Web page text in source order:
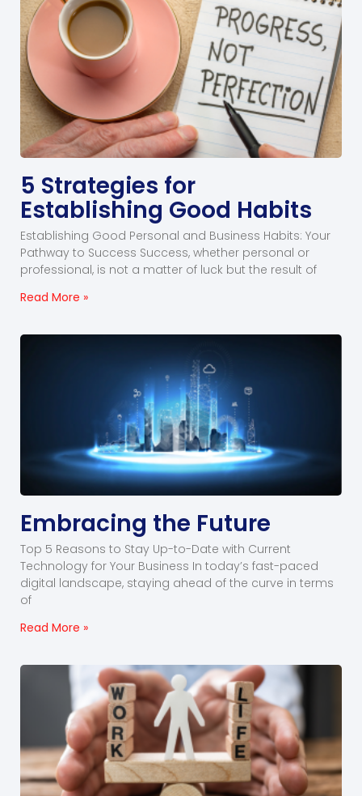
5 Strategies for
Establishing Good Habits
Establishing Good Personal and Business Habits: Your
Pathway to Success Success, whether personal or
professional, is not a matter of luck but the result of
Read More »
Embracing the Future
Top 5 Reasons to Stay Up-to-Date with Current
Technology for Your Business In today’s fast-paced
digital landscape, staying ahead of the curve in terms
of
Read More »